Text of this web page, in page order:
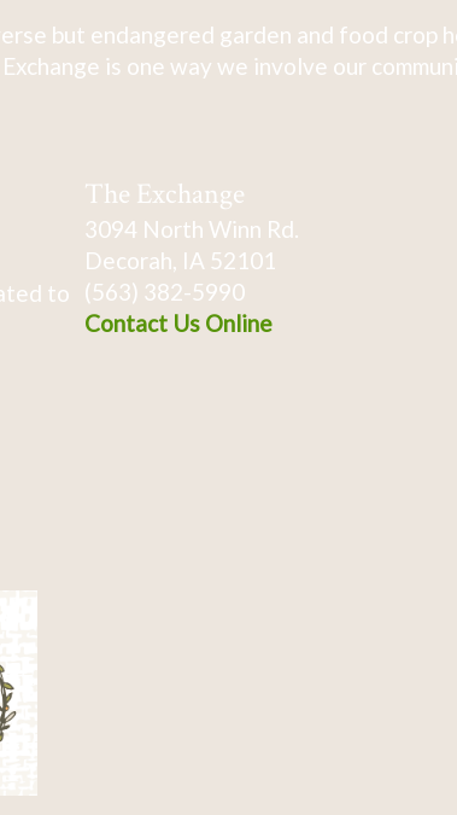
but endangered garden and food
is one way we involve our
to
The Exchange
3094 North Winn Rd.
Decorah, IA 52101
(563) 382-5990
Contact Us Online